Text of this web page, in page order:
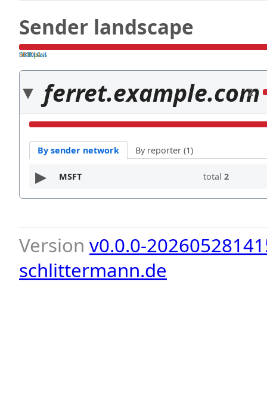
Sender landscape
both pass
SPF fail
DKIM fail
ferret.example.com
2
By sender network By reporter (1)
MSFT total 2
Version v0.0.0-
schlittermann.de